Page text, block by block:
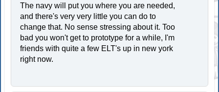
The navy will put you where you are needed,
and there's very very little you can do to
change that. No sense stressing about it. Too
bad you won't get to prototype for a while, I'm
friends with quite a few ELT's up in new york
right now.